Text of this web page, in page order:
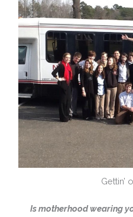
Gettin’
Is motherhood wearing